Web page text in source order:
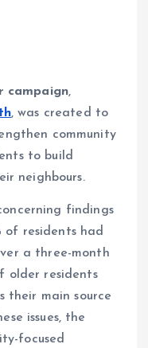
campaign,
, was created to
community
to build
neighbours.
findings
residents had
a three-month
older residents
their main source
issues, the
focused